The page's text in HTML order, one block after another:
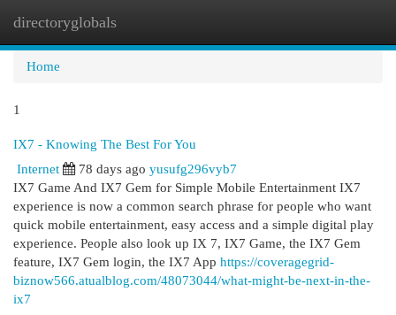
directoryglobals
Home
1
IX7 - Knowing The Best For You
Internet
78 days ago yusufg296vyb7
IX7 Game And IX7 Gem for Simple Mobile Entertainment IX7
experience is now a common search phrase for people who want
quick mobile entertainment, easy access and a simple digital play
experience. People also look up IX 7, IX7 Game, the IX7 Gem
feature, IX7 Gem login, the IX7 App https://coveragegrid-
biznow566.atualblog.com/48073044/what-might-be-next-in-the-
ix7